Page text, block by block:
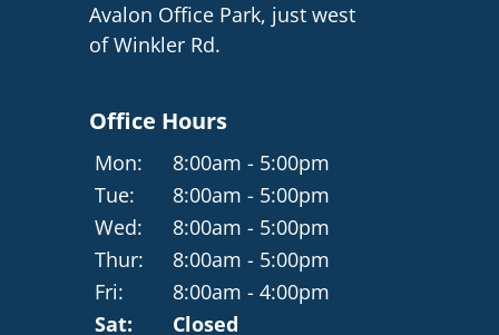
Avalon Office Park, just west
of Winkler Rd.
Office Hours
Mon:
8:00am - 5:00pm
Tue:
8:00am - 5:00pm
Wed:
8:00am - 5:00pm
Thur:
8:00am - 5:00pm
Fri:
8:00am - 4:00pm
Sat:
Closed